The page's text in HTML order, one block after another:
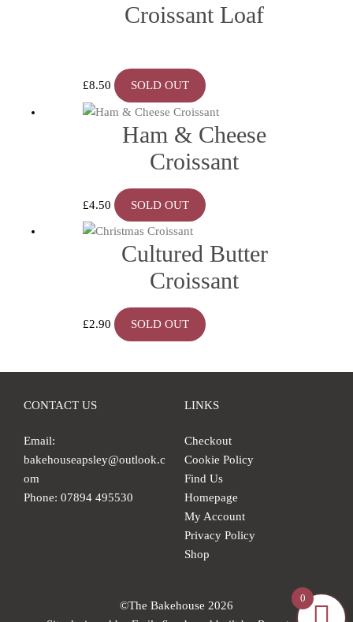
Croissant Loaf
£8.50 SOLD OUT
Ham & Cheese
Croissant
£4.50 SOLD OUT
Cultured Butter
Croissant
£2.90 SOLD OUT
CONTACT US
Email:
bakehouseapsley@outlook.c
om
Phone: 07894 495530
LINKS
Checkout
Cookie Policy
Find Us
Homepage
My Account
Privacy Policy
Shop
©The Bakehouse 2026
0